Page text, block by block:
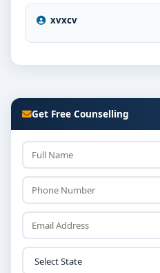
xvxcv
Get Free Counselling